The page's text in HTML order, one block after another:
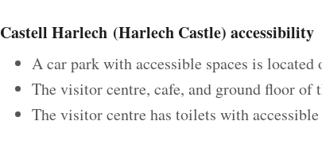
Castell Harlech(Harlech Castle) accessibility
A car park with accessible spaces is located
The visitor centre, cafe, and ground floor of
The visitor centre has toilets with